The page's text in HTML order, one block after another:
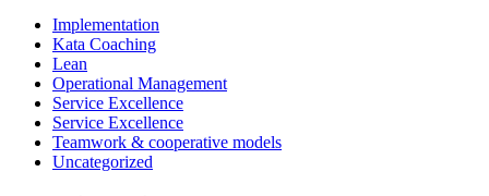
Implementation
Kata Coaching
Lean
Operational Management
Service Excellence
Service Excellence
Teamwork & cooperative models
Uncategorized